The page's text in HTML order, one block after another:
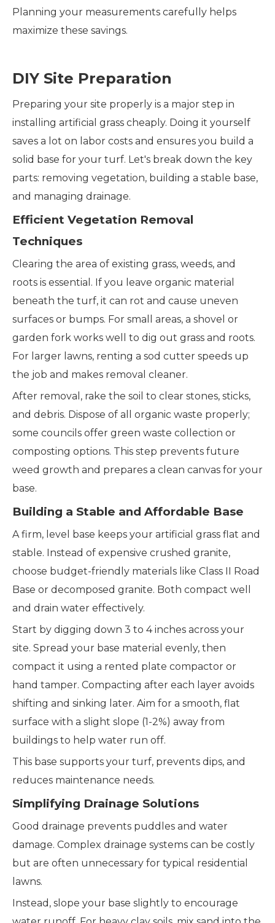
Planning your measurements carefully helps
maximize these savings.
DIY Site Preparation
Preparing your site properly is a major step in
installing artificial grass cheaply. Doing it yourself
saves a lot on labor costs and ensures you build a
solid base for your turf. Let's break down the key
parts: removing vegetation, building a stable base,
and managing drainage.
Efficient Vegetation Removal
Techniques
Clearing the area of existing grass, weeds, and
roots is essential. If you leave organic material
beneath the turf, it can rot and cause uneven
surfaces or bumps. For small areas, a shovel or
garden fork works well to dig out grass and roots.
For larger lawns, renting a sod cutter speeds up
the job and makes removal cleaner.
After removal, rake the soil to clear stones, sticks,
and debris. Dispose of all organic waste properly;
some councils offer green waste collection or
composting options. This step prevents future
weed growth and prepares a clean canvas for your
base.
Building a Stable and Affordable Base
A firm, level base keeps your artificial grass flat and
stable. Instead of expensive crushed granite,
choose budget-friendly materials like Class II Road
Base or decomposed granite. Both compact well
and drain water effectively.
Start by digging down 3 to 4 inches across your
site. Spread your base material evenly, then
compact it using a rented plate compactor or
hand tamper. Compacting after each layer avoids
shifting and sinking later. Aim for a smooth, flat
surface with a slight slope (1-2%) away from
buildings to help water run off.
This base supports your turf, prevents dips, and
reduces maintenance needs.
Simplifying Drainage Solutions
Good drainage prevents puddles and water
damage. Complex drainage systems can be costly
but are often unnecessary for typical residential
lawns.
Instead, slope your base slightly to encourage